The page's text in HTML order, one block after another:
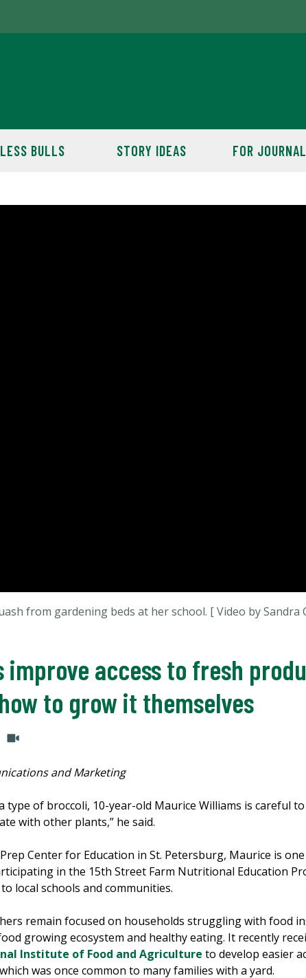
BULLS STORY IDEAS FOR
from gardening beds at her school. [ Video by Sandra
improve access to fresh
to grow it themselves
and Marketing
of broccoli, 10-year-old Maurice Williams is careful
with other plants,” he said.
Center for Education in St. Petersburg, Maurice is
in the 15th Street Farm Nutritional Education
local schools and communities.
remain focused on households struggling with food
growing ecosystem and healthy eating. It recently
Institute of Food and Agriculture to develop easier
was­ once common to many families with a yard.